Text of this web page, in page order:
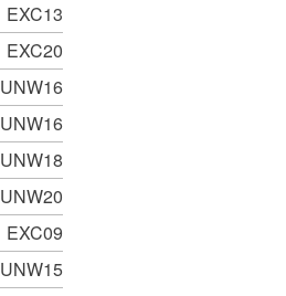
EXC13
EXC20
UNW16
UNW16
UNW18
UNW20
EXC09
UNW15